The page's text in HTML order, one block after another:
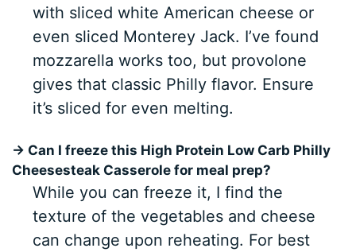
with sliced white American cheese or
even sliced Monterey Jack. I’ve found
mozzarella works too, but provolone
gives that classic Philly flavor. Ensure
it’s sliced for even melting.
→ Can I freeze this High Protein Low Carb Philly
Cheesesteak Casserole for meal prep?
While you can freeze it, I find the
texture of the vegetables and cheese
can change upon reheating. For best